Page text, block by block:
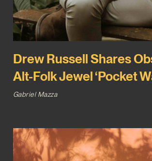
Drew Russell Shares
Alt-Folk Jewel ‘Pocket
Gabriel Mazza